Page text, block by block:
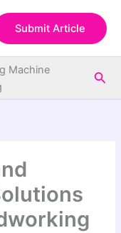
Submit Article
Machine